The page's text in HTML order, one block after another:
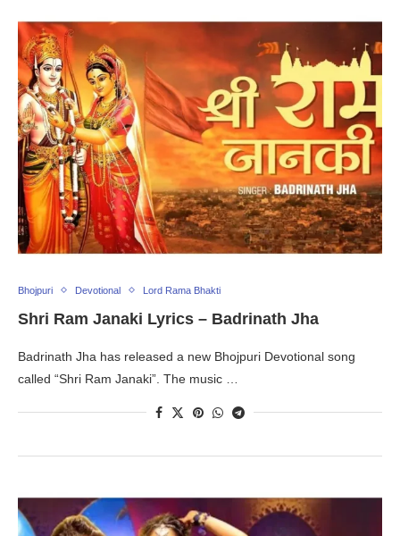
Bhojpuri Devotional Lord Rama Bhakti
Shri Ram Janaki Lyrics – Badrinath Jha
Badrinath Jha has released a new Bhojpuri Devotional song
called “Shri Ram Janaki”. The music …